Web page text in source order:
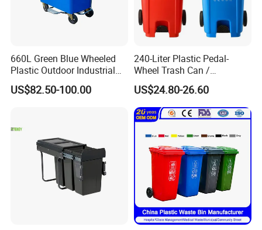
Clients & Certifications
660L Green Blue Wheeled
Plastic Outdoor Industrial
Trash Can Garbage Bin
Container Large Capacity
US$82.50-100.00
240-Liter Plastic Pedal-
Wheel Trash Can /
Dumpster, Suitable for
Factories
US$24.80-26.60